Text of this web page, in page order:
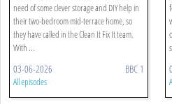
need of some clever storage and DIY help in
their two-bedroom mid-terrace home, so
they have called in the Clean It Fix It team.
With ...
03-06-2026 BBC 1
All episodes